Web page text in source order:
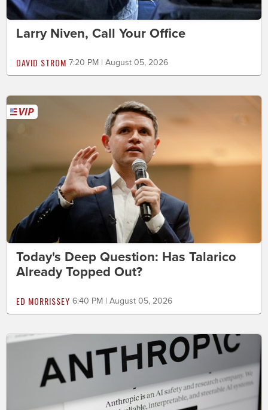
Larry Niven, Call Your Office
DAVID STROM 7:20 PM | August 05, 2026
Today's Deep Question: Has Talarico
Already Topped Out?
ED MORRISSEY 6:40 PM | August 05, 2026